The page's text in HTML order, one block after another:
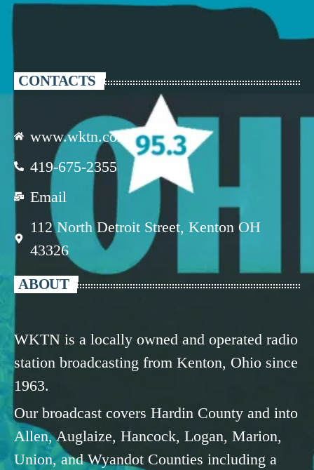
CONTACTS
www.wktn.com
419-675-2355
Email
112 North Detroit Street, Kenton OH
43326
ABOUT
WKTN is a locally owned and operated radio
station broadcasting from Kenton, Ohio since
1963.
Our broadcast covers Hardin County and into
Allen, Auglaize, Hancock, Logan, Marion,
Union, and Wyandot Counties including a